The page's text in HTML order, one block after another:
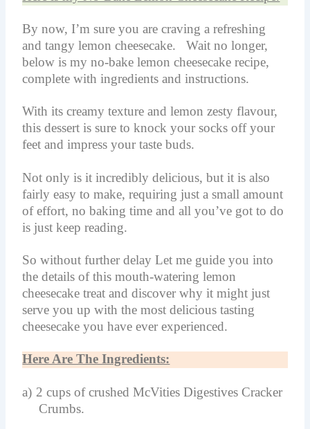
By now, I’m sure you are craving a refreshing
and tangy lemon cheesecake. Wait no longer,
below is my no-bake lemon cheesecake recipe,
complete with ingredients and instructions.
With its creamy texture and lemon zesty flavour,
this dessert is sure to knock your socks off your
feet and impress your taste buds.
Not only is it incredibly delicious, but it is also
fairly easy to make, requiring just a small amount
of effort, no baking time and all you’ve got to do
is just keep reading.
So without further delay Let me guide you into
the details of this mouth-watering lemon
cheesecake treat and discover why it might just
serve you up with the most delicious tasting
cheesecake you have ever experienced.
Here Are The Ingredients:
a) 2 cups of crushed McVities Digestives Cracker
Crumbs.